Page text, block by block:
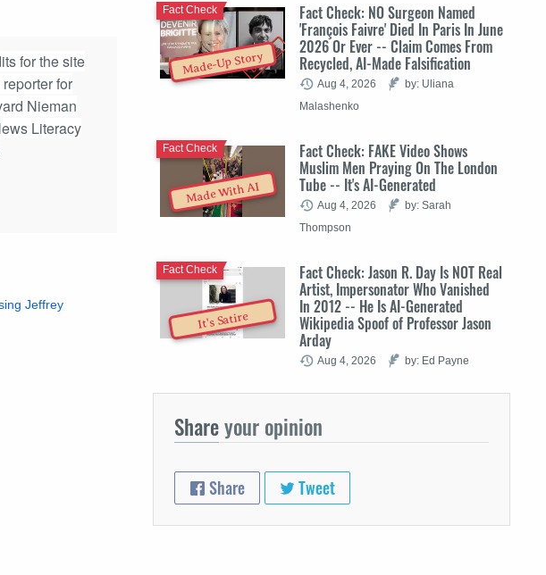
for the site
for
Nieman
Literacy
Jeffrey
Made-Up Story
Fact Check: NO Surgeon Named
'François Faivre' Died In Paris In June
2026 Or Ever -- Claim Comes From
Recycled, AI-Made Falsification
Fact Check
Aug 4, 2026
by: Uliana
Malashenko
Made With AI
Fact Check: FAKE Video Shows
Muslim Men Praying On The London
Tube -- It's AI-Generated
Fact Check
Aug 4, 2026
by: Sarah
Thompson
It's Satire
Fact Check: Jason R. Day Is NOT Real
Artist, Impersonator Who Vanished
In 2012 -- He Is AI-Generated
Wikipedia Spoof of Professor Jason
Arday
Fact Check
Aug 4, 2026 by: Ed Payne
Shareyour opinion
Share Tweet